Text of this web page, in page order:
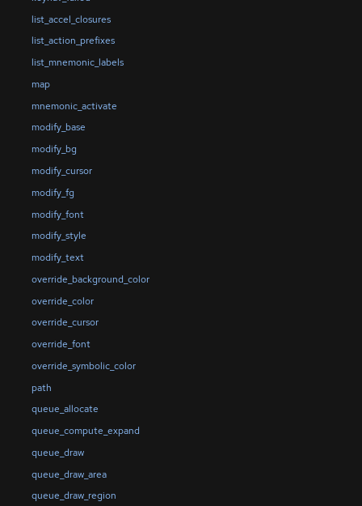
list_accel_closures
list_action_prefixes
list_mnemonic_labels
map
mnemonic_activate
modify_base
modify_bg
modify_cursor
modify_fg
modify_font
modify_style
modify_text
override_background_color
override_color
override_cursor
override_font
override_symbolic_color
path
queue_allocate
queue_compute_expand
queue_draw
queue_draw_area
queue_draw_region